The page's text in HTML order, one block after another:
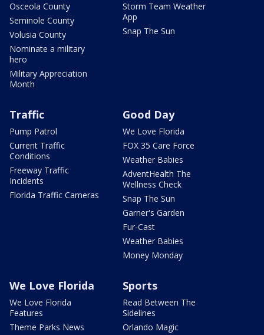
Osceola County
Seminole County
Volusia County
Nominate a military
hero
Military Appreciation
Month
Storm Team Weather
App
Snap The Sun
Traffic
Pump Patrol
Current Traffic
Conditions
Freeway Traffic
Incidents
Florida Traffic Cameras
Good Day
We Love Florida
FOX 35 Care Force
Weather Babies
AdventHealth The
Wellness Check
Snap The Sun
Garner's Garden
Fur-Cast
Weather Babies
Money Monday
We Love Florida
We Love Florida
Features
Theme Parks News
Sports
Read Between The
Sidelines
Orlando Magic